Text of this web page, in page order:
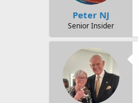
Peter NJ
Senior Insider